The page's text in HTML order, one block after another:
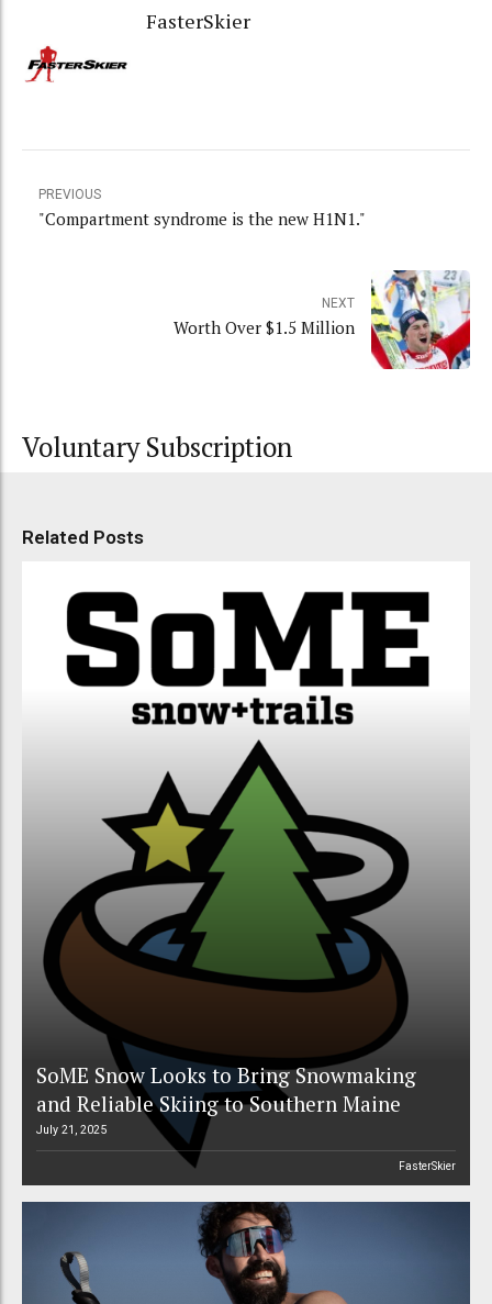
FasterSkier
PREVIOUS
"Compartment syndrome is the new H1N1."
NEXT
Worth Over $1.5 Million
Voluntary Subscription
Related Posts
SoME Snow Looks to Bring Snowmaking
and Reliable Skiing to Southern Maine
July 21, 2025
FasterSkier